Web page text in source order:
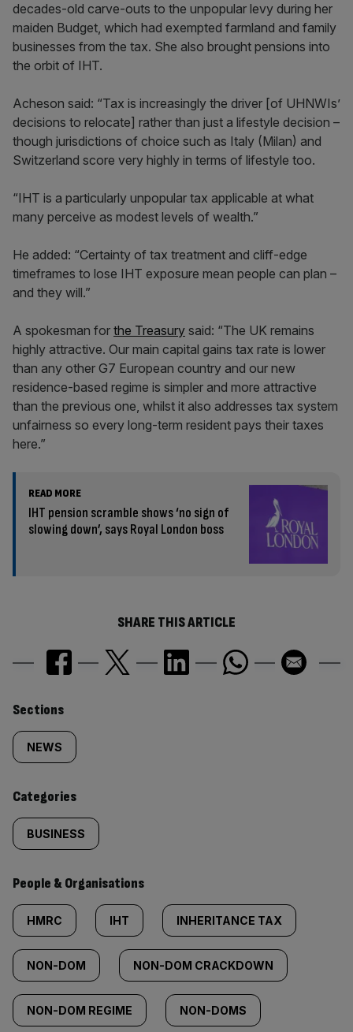
decades-old carve-outs to the unpopular levy during her
maiden Budget, which had exempted farmland and family
businesses from the tax. She also brought pensions into
the orbit of IHT.
Acheson said: “Tax is increasingly the driver [of UHNWIs’
decisions to relocate] rather than just a lifestyle decision –
though jurisdictions of choice such as Italy (Milan) and
Switzerland score very highly in terms of lifestyle too.
“IHT is a particularly unpopular tax applicable at what
many perceive as modest levels of wealth.”
He added: “Certainty of tax treatment and cliff-edge
timeframes to lose IHT exposure mean people can plan –
and they will.”
A spokesman for the Treasury said: “The UK remains
highly attractive. Our main capital gains tax rate is lower
than any other G7 European country and our new
residence-based regime is simpler and more attractive
than the previous one, whilst it also addresses tax system
unfairness so every long-term resident pays their taxes
here.”
READ MORE
IHT pension scramble shows ‘no sign of
slowing down’, says Royal London boss
SHARE THIS ARTICLE
Similarly
tagged
content:
Sections
NEWS
Categories
BUSINESS
People & Organisations
HMRC IHT INHERITANCE TAX
NON-DOM NON-DOM CRACKDOWN
NON-DOM REGIME NON-DOMS